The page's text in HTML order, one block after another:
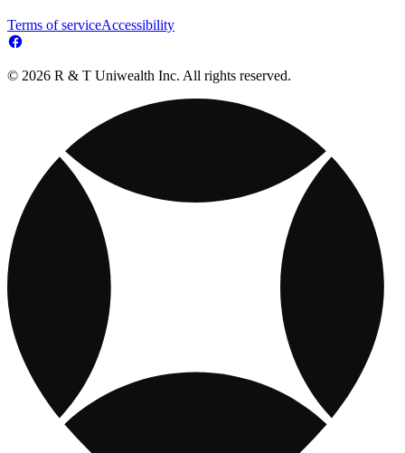
Terms of serviceAccessibility
© 2026 R & T Uniwealth Inc. All rights reserved.